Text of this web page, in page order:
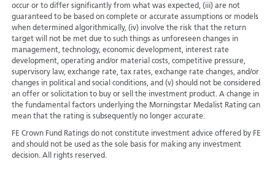
occur or to differ significantly from what was expected, (iii) are not
guaranteed to be based on complete or accurate assumptions or models
when determined algorithmically, (iv) involve the risk that the return
target will not be met due to such things as unforeseen changes in
management, technology, economic development, interest rate
development, operating and/or material costs, competitive pressure,
supervisory law, exchange rate, tax rates, exchange rate changes, and/or
changes in political and social conditions, and (v) should not be considered
an offer or solicitation to buy or sell the investment product. A change in
the fundamental factors underlying the Morningstar Medalist Rating can
mean that the rating is subsequently no longer accurate.
FE Crown Fund Ratings do not constitute investment advice offered by FE
and should not be used as the sole basis for making any investment
decision. All rights reserved.